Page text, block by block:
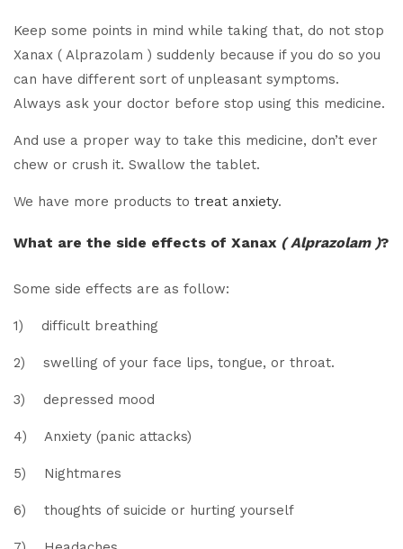
Keep some points in mind while taking that, do not stop
Xanax ( Alprazolam ) suddenly because if you do so you
can have different sort of unpleasant symptoms.
Always ask your doctor before stop using this medicine.
And use a proper way to take this medicine, don’t ever
chew or crush it. Swallow the tablet.
We have more products to treat anxiety.
What are the side effects of Xanax ( Alprazolam )?
Some side effects are as follow:
1) difficult breathing
2) swelling of your face lips, tongue, or throat.
3) depressed mood
4) Anxiety (panic attacks)
5) Nightmares
6) thoughts of suicide or hurting yourself